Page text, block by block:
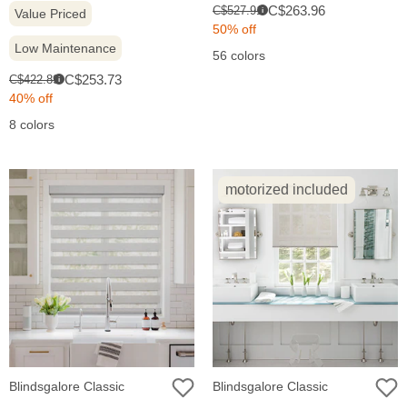
Value Priced
Low Maintenance
Original
price:
C$422.89i Sale
C$253.73
40% off
8 colors
Original
price:
C$527.91i Sale
C$263.96
50% off
56 colors
Blindsgalore Classic
motorized included
Blindsgalore Classic